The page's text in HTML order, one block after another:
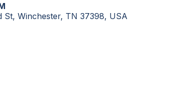
St, Winchester, TN 37398, USA